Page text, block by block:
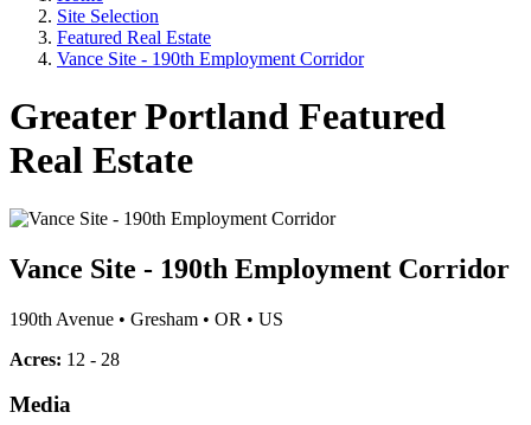
Site Selection
Featured Real Estate
Vance Site - 190th Employment Corridor
Greater Portland Featured
Real Estate
Vance Site - 190th Employment Corridor
190th Avenue • Gresham • OR • US
Acres: 12 - 28
Media